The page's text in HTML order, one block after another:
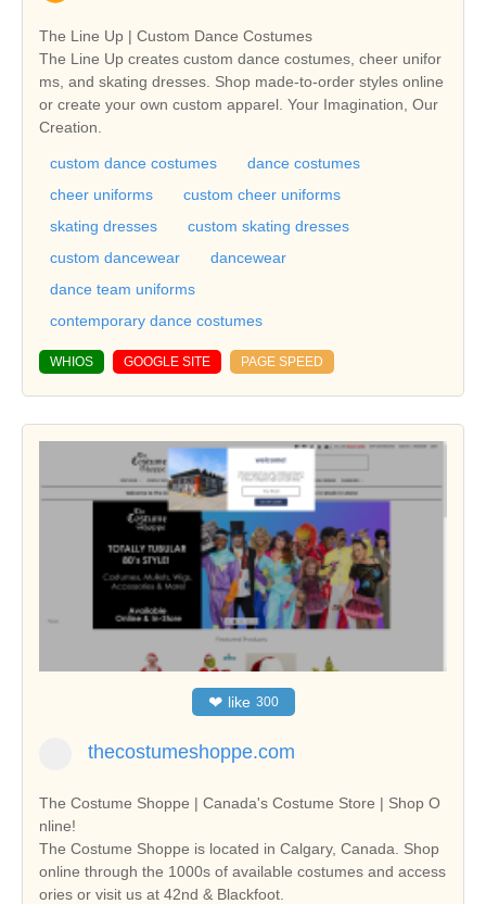
The Line Up | Custom Dance Costumes
The Line Up creates custom dance costumes, cheer unifor
ms, and skating dresses. Shop made-to-order styles online
or create your own custom apparel. Your Imagination, Our
Creation.
custom dance costumes
dance costumes
cheer uniforms
custom cheer uniforms
skating dresses
custom skating dresses
custom dancewear
dancewear
dance team uniforms
contemporary dance costumes
WHIOS GOOGLE SITE PAGE SPEED
❤ like 300
thecostumeshoppe.com
The Costume Shoppe | Canada's Costume Store | Shop O
nline!
The Costume Shoppe is located in Calgary, Canada. Shop
online through the 1000s of available costumes and access
ories or visit us at 42nd & Blackfoot.